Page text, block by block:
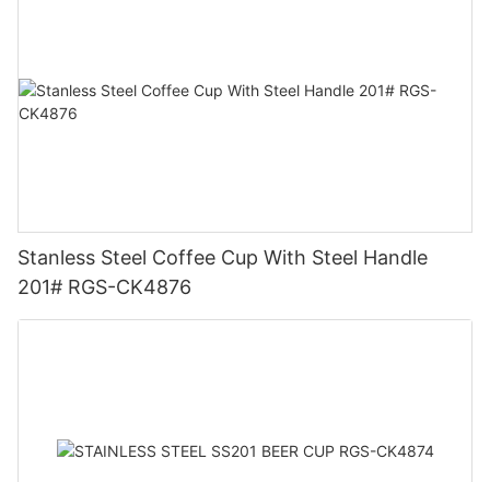
Stanless Steel Coffee Cup With Steel Handle
201# RGS-CK4876